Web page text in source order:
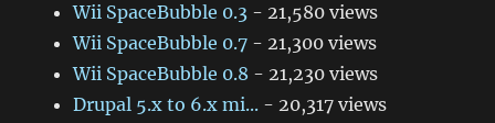
Wii SpaceBubble 0.3 - 21,580 views
Wii SpaceBubble 0.7 - 21,300 views
Wii SpaceBubble 0.8 - 21,230 views
Drupal 5.x to 6.x mi... - 20,317 views